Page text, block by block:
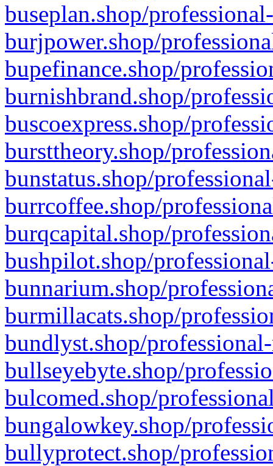
buseplan.shop/
burjpower.shop/
bupefinance.shop/
burnishbrand.shop/
buscoexpress.shop/
bursttheory.shop/
bunstatus.shop/
burrcoffee.shop/
burqcapital.shop/
bushpilot.shop/
bunnarium.shop/
burmillacats.shop/
bundlyst.shop/
bullseyebyte.shop/
bulcomed.shop/
bungalowkey.shop/
bullyprotect.shop/